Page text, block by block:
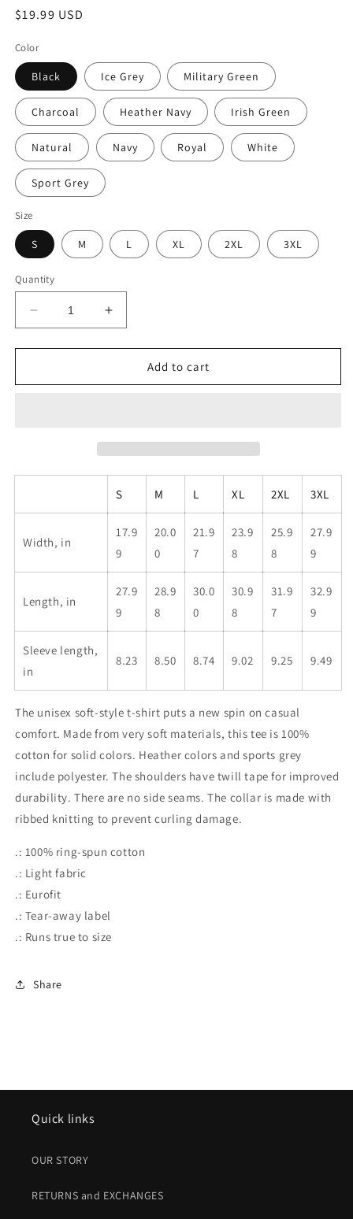
Regular
$19.99 USD
Color
Black Ice Grey Military Green
Charcoal Heather Navy Irish Green
Natural Navy Royal White
Sport Grey
Size
S M L XL 2XL 3XL
Quantity
Decrease
quantity
for
GREAT
Increase
quantity
for
GREAT
Add to cart
S M L XL 2XL 3XL
Width, in
17.9
9
20.0
0
21.9
7
23.9
8
25.9
8
27.9
9
Length, in
27.9
9
28.9
8
30.0
0
30.9
8
31.9
7
32.9
9
Sleeve length,
in
8.23 8.50 8.74 9.02 9.25 9.49
The unisex soft-style t-shirt puts a new spin on casual
comfort. Made from very soft materials, this tee is 100%
cotton for solid colors. Heather colors and sports grey
include polyester. The shoulders have twill tape for improved
durability. There are no side seams. The collar is made with
ribbed knitting to prevent curling damage.
.: 100% ring-spun cotton
.: Light fabric
.: Eurofit
.: Tear-away label
.: Runs true to size
Share
Quick links
OUR STORY
RETURNS and EXCHANGES